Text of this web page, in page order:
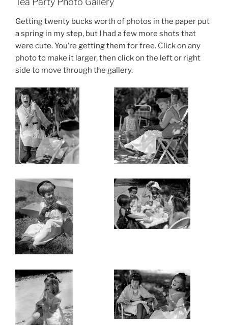
Getting twenty bucks worth of photos in the paper put
a spring in my step, but I had a few more shots that
were cute. You’re getting them for free. Click on any
photo to make it larger, then click on the left or right
side to move through the gallery.